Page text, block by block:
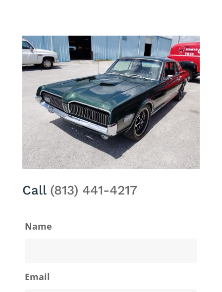
Call (813) 441-4217
Name
Email